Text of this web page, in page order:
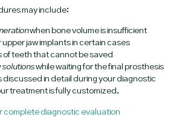
may include:
when bone volume is insufficient
upper jaw implants in certain cases
of teeth that cannot be saved
solutionswhile waiting for the final prosthesis
discussed in detail during your diagnostic
treatment is fully customized.
complete diagnostic evaluation